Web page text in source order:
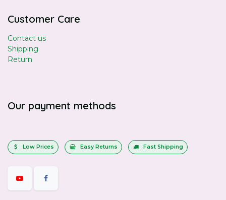
Customer Care
Contact us
Shipping
Return
Our payment methods
Low Prices Easy Returns Fast Shipping